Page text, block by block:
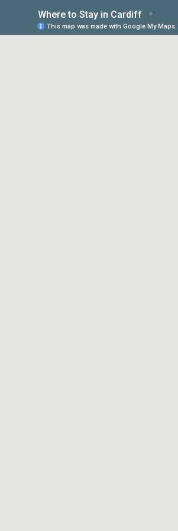
Where to Stay in Cardiff
This map was made with Google My Maps.